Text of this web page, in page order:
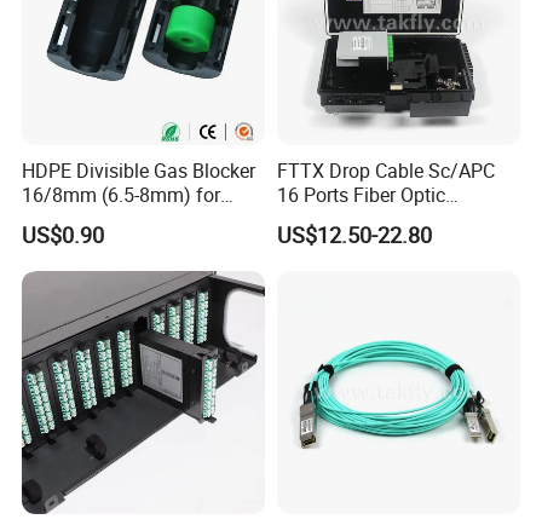
HDPE Divisible Gas Blocker
16/8mm (6.5-8mm) for
Duct Sealing Air Blown
Pressure Couplings Gas
Watertight Fiber Optic
US$0.90
FTTX Drop Cable Sc/APC
16 Ports Fiber Optic
Termination Box
US$12.50-22.80